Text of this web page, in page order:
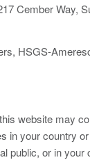
Cember Way,
HSGS-
website may
in your country
public, or in